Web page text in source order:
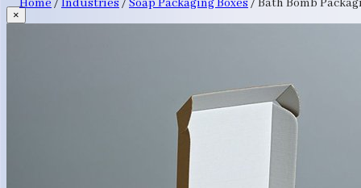
×
Home / Industries / Soap Packaging Boxes / Bath Bomb